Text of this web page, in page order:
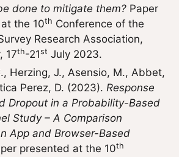
done to mitigate them? Paper
the 10th Conference of the
Research Association,
17th-21st July 2023.
Herzing, J., Asensio, M., Abbet,
Perez, D. (2023). Response
Dropout in a Probability-Based
Study – A Comparison
App and Browser-Based
presented at the 10th